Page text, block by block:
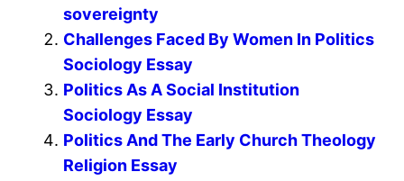
sovereignty
Challenges Faced By Women In Politics
Sociology Essay
Politics As A Social Institution
Sociology Essay
Politics And The Early Church Theology
Religion Essay